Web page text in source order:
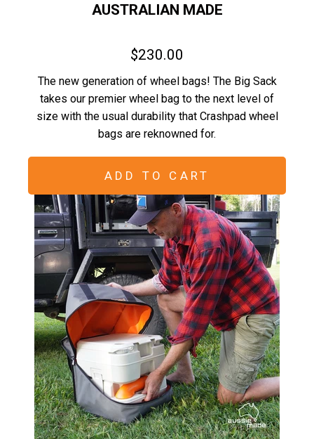
AUSTRALIAN MADE
$230.00
The new generation of wheel bags! The Big Sack
takes our premier wheel bag to the next level of
size with the usual durability that Crashpad wheel
bags are reknowned for.
ADD TO CART